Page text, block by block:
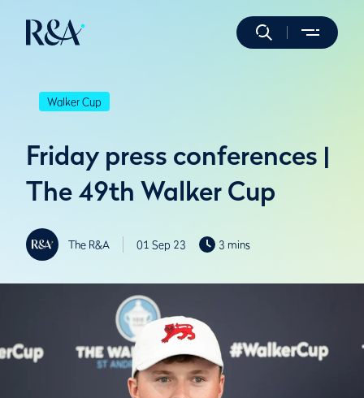
Walker Cup
Friday press conferences |
The 49th Walker Cup
The R&A 01 Sep 23 3 mins